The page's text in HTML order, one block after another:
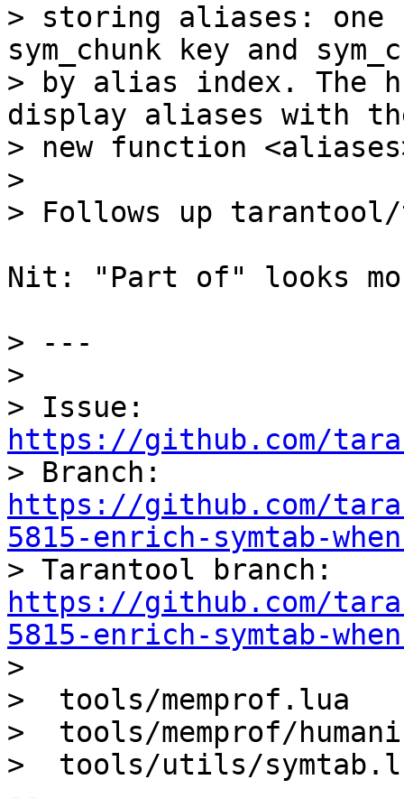
> storing aliases:
sym_chunk key and
> by alias index. The
display aliases with
> new function
>
Nit: "Part of" looks
> ---
>
https://github.com/
https://github.com/
5815-enrich-symtab-
https://github.com/
5815-enrich-symtab-
>
>  tools/
>  tools/memprof/
>  tools/utils/